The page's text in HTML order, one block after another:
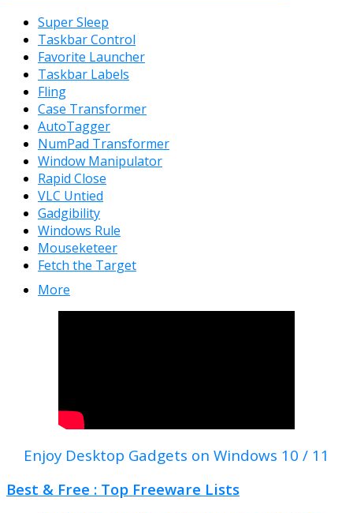
Super Sleep
Taskbar Control
Favorite Launcher
Taskbar Labels
Fling
Case Transformer
AutoTagger
NumPad Transformer
Window Manipulator
Rapid Close
VLC Untied
Gadgibility
Windows Rule
Mouseketeer
Fetch the Target
More
Enjoy Desktop Gadgets on Windows 10 / 11
Best & Free : Top Freeware Lists